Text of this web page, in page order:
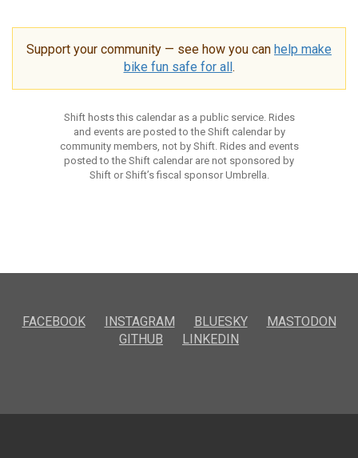
Support your community — see how you can help make
bike fun safe for all .
Shift hosts this calendar as a public service. Rides
and events are posted to the Shift calendar by
community members, not by Shift. Rides and events
posted to the Shift calendar are not sponsored by
Shift or Shift’s fiscal sponsor Umbrella.
FACEBOOK INSTAGRAM BLUESKY
MASTODON
GITHUB
LINKEDIN